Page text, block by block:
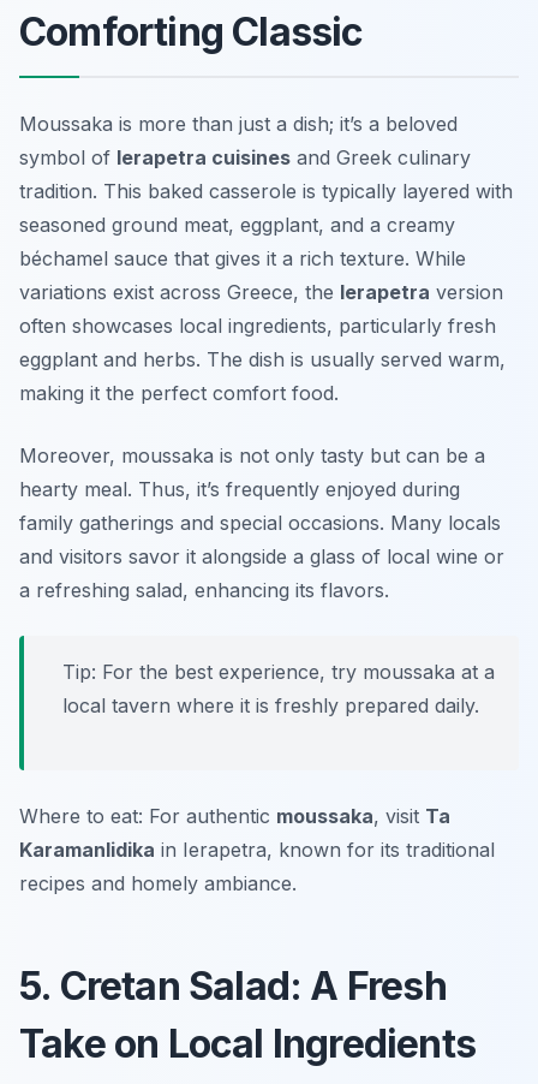
Comforting Classic
Moussaka is more than just a dish; it’s a beloved
symbol of Ierapetra cuisines and Greek culinary
tradition. This baked casserole is typically layered with
seasoned ground meat, eggplant, and a creamy
béchamel sauce that gives it a rich texture. While
variations exist across Greece, the Ierapetra version
often showcases local ingredients, particularly fresh
eggplant and herbs. The dish is usually served warm,
making it the perfect comfort food.
Moreover, moussaka is not only tasty but can be a
hearty meal. Thus, it’s frequently enjoyed during
family gatherings and special occasions. Many locals
and visitors savor it alongside a glass of local wine or
a refreshing salad, enhancing its flavors.
Tip: For the best experience, try moussaka at a
local tavern where it is freshly prepared daily.
Where to eat: For authentic moussaka, visit Ta
Karamanlidika in Ierapetra, known for its traditional
recipes and homely ambiance.
5. Cretan Salad: A Fresh
Take on Local Ingredients